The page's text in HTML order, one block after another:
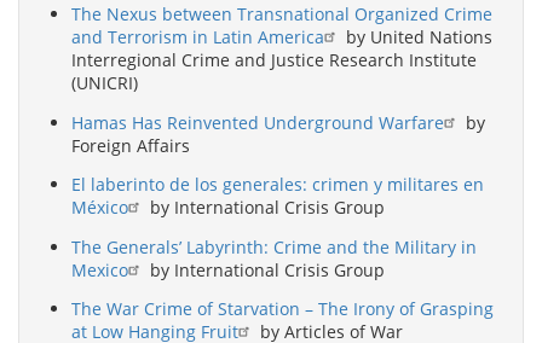
The Nexus between Transnational Organized Crime
and Terrorism in Latin America
by United Nations
Interregional Crime and Justice Research Institute
(UNICRI)
Hamas Has Reinvented Underground Warfare
by
Foreign Affairs
El laberinto de los generales: crimen y militares en
México
by International Crisis Group
The Generals’ Labyrinth: Crime and the Military in
Mexico
by International Crisis Group
The War Crime of Starvation – The Irony of Grasping
at Low Hanging Fruit
by Articles of War